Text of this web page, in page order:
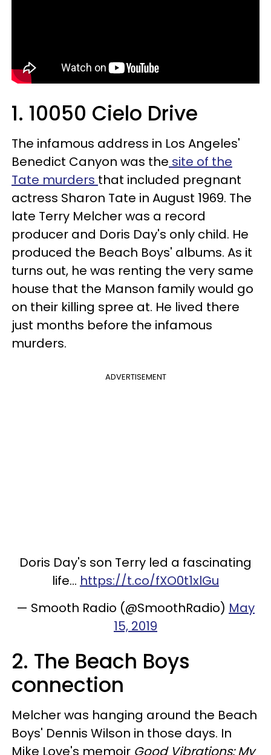
1. 10050 Cielo Drive
The infamous address in Los Angeles'
Benedict Canyon was the site of the
Tate murders that included pregnant
actress Sharon Tate in August 1969. The
late Terry Melcher was a record
producer and Doris Day's only child. He
produced the Beach Boys' albums. As it
turns out, he was renting the very same
house that the Manson family would go
on their killing spree at. He lived there
just months before the infamous
murders.
ADVERTISEMENT
Doris Day's son Terry led a fascinating
life... https://t.co/fXO0t1xlGu
— Smooth Radio (@SmoothRadio) May
15, 2019
2. The Beach Boys
connection
Melcher was hanging around the Beach
Boys' Dennis Wilson in those days. In
Mike Love's memoir Good Vibrations: My